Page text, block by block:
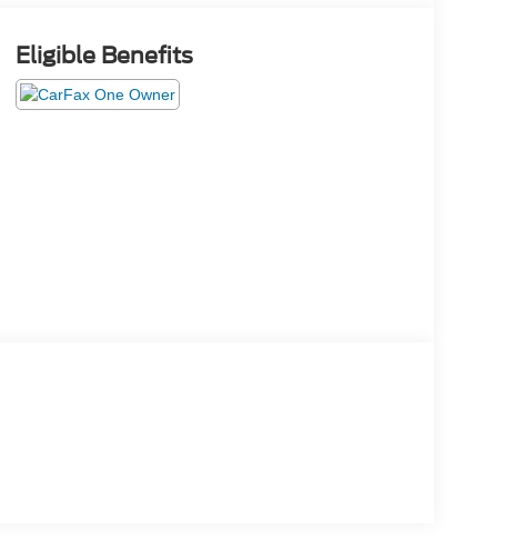
Eligible Benefits